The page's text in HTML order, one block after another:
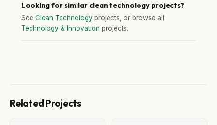
Looking for similar clean technology projects?
See Clean Technology projects, or browse all
Technology & Innovation projects.
Related Projects